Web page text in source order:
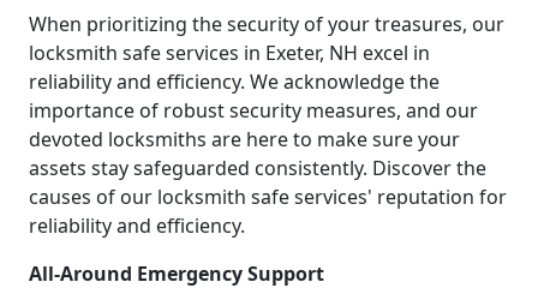
When prioritizing the security of your treasures, our
locksmith safe services in Exeter, NH excel in
reliability and efficiency. We acknowledge the
importance of robust security measures, and our
devoted locksmiths are here to make sure your
assets stay safeguarded consistently. Discover the
causes of our locksmith safe services' reputation for
reliability and efficiency.
All-Around Emergency Support